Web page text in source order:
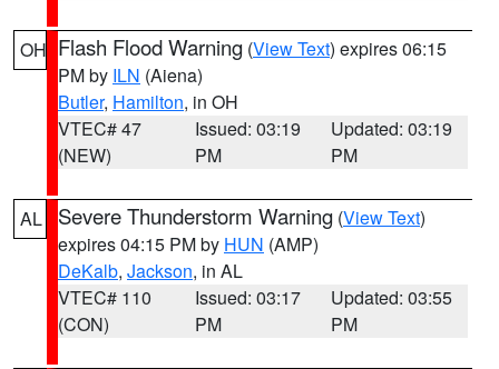
OH Flash Flood Warning (View Text) expires 06:15
PM by ILN (Aiena)
Butler, Hamilton, in OH
VTEC# 47
(NEW)
Issued: 03:19
PM
Updated: 03:19
PM
AL Severe Thunderstorm Warning (View Text)
expires 04:15 PM by HUN (AMP)
DeKalb, Jackson, in AL
VTEC# 110
(CON)
Issued: 03:17
PM
Updated: 03:55
PM